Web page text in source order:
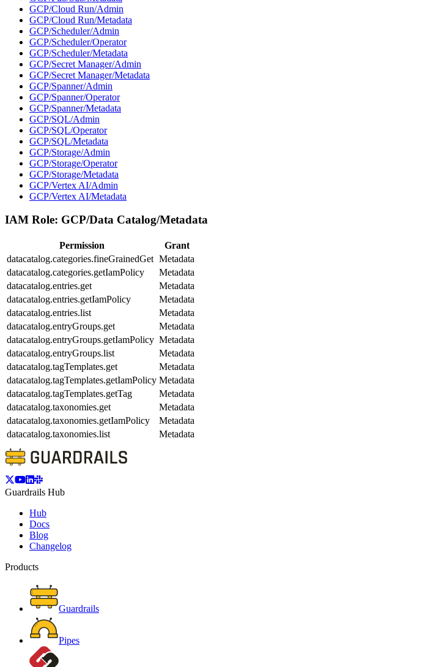
GCP/Cloud Run/Admin
GCP/Cloud Run/Metadata
GCP/Scheduler/Admin
GCP/Scheduler/Operator
GCP/Scheduler/Metadata
GCP/Secret Manager/Admin
GCP/Secret Manager/Metadata
GCP/Spanner/Admin
GCP/Spanner/Operator
GCP/Spanner/Metadata
GCP/SQL/Admin
GCP/SQL/Operator
GCP/SQL/Metadata
GCP/Storage/Admin
GCP/Storage/Operator
GCP/Storage/Metadata
GCP/Vertex AI/Admin
GCP/Vertex AI/Metadata
IAM Role: GCP/Data Catalog/Metadata
Permission
Grant
datacatalog.categories.fineGrainedGet Metadata
datacatalog.categories.getIamPolicy
Metadata
datacatalog.entries.get
Metadata
datacatalog.entries.getIamPolicy
Metadata
datacatalog.entries.list
Metadata
datacatalog.entryGroups.get
Metadata
datacatalog.entryGroups.getIamPolicy Metadata
datacatalog.entryGroups.list
Metadata
datacatalog.tagTemplates.get
Metadata
datacatalog.tagTemplates.getIamPolicy Metadata
datacatalog.tagTemplates.getTag
Metadata
datacatalog.taxonomies.get
Metadata
datacatalog.taxonomies.getIamPolicy
Metadata
datacatalog.taxonomies.list
Metadata
Guardrails Hub
Hub
Docs
Blog
Changelog
Products
Guardrails
Pipes